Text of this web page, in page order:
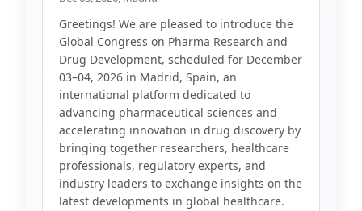
Greetings! We are pleased to introduce the
Global Congress on Pharma Research and
Drug Development, scheduled for December
03–04, 2026 in Madrid, Spain, an
international platform dedicated to
advancing pharmaceutical sciences and
accelerating innovation in drug discovery by
bringing together researchers, healthcare
professionals, regulatory experts, and
industry leaders to exchange insights on the
latest developments in global healthcare.